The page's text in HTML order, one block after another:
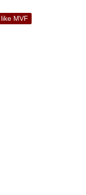
I like MVF